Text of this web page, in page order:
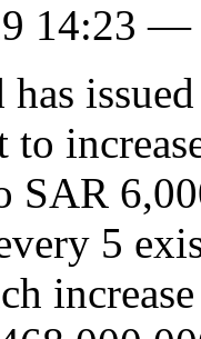
14:23 —
to
SAR
5